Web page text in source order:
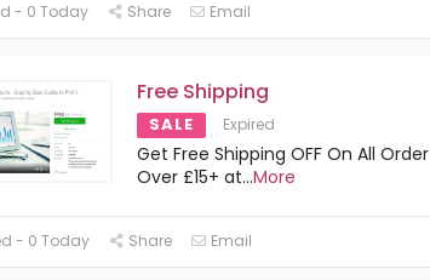
- 0 Today Share Email
Free Shipping
SALE Expired
Get Free Shipping OFF On All Order
Over £15+ at...More
- 0 Today Share Email